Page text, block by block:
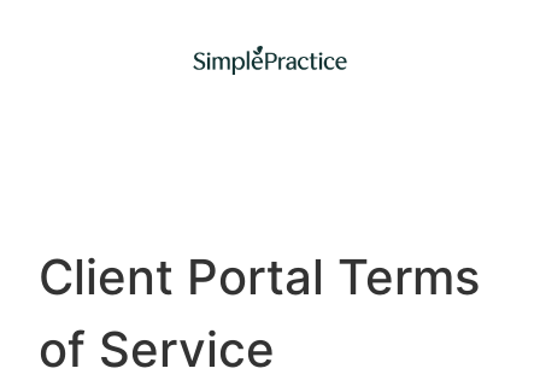
Client Portal Terms
of Service